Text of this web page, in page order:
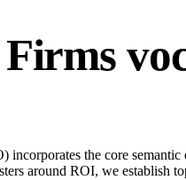
incorporates the core
around ROI, we establish